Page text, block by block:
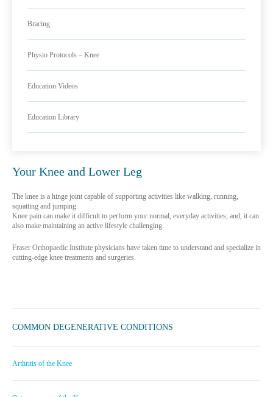
Bracing
Physio Protocols – Knee
Education Videos
Education Library
Your Knee and Lower Leg
The knee is a hinge joint capable of supporting activities like walking, running,
squatting and jumping.
Knee pain can make it difficult to perform your normal, everyday activities; and, it can
also make maintaining an active lifestyle challenging.
Fraser Orthopaedic Institute physicians have taken time to understand and specialize in
cutting-edge knee treatments and surgeries.
COMMON DEGENERATIVE CONDITIONS
Arthritis of the Knee